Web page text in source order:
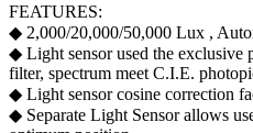
FEATURES:
◆ 2,000/20,000/50,000 Lux ,
◆ Light sensor used the exclusive
filter, spectrum meet C.I.E.
◆ Light sensor cosine correction
◆ Separate Light Sensor allows